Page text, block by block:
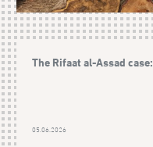
The Rifaat al-Assad
05.06.2026